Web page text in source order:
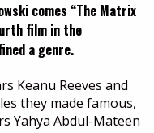
comes “The Matrix
film in the
a genre.
Keanu Reeves and
they made famous,
Yahya Abdul-Mateen